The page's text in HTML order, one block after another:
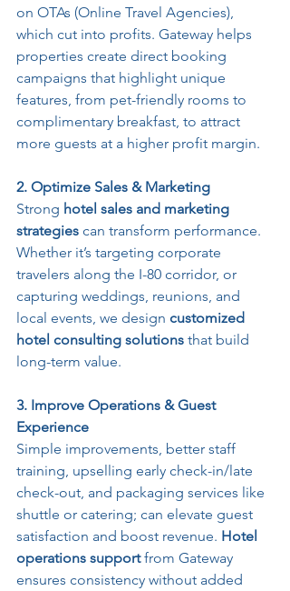
on OTAs (Online Travel Agencies),
which cut into profits. Gateway helps
properties create direct booking
campaigns that highlight unique
features, from pet-friendly rooms to
complimentary breakfast, to attract
more guests at a higher profit margin.
2. Optimize Sales & Marketing
Strong hotel sales and marketing
strategies can transform performance.
Whether it’s targeting corporate
travelers along the I-80 corridor, or
capturing weddings, reunions, and
local events, we design customized
hotel consulting solutions that build
long-term value.
3. Improve Operations & Guest
Experience
Simple improvements, better staff
training, upselling early check-in/late
check-out, and packaging services like
shuttle or catering; can elevate guest
satisfaction and boost revenue. Hotel
operations support from Gateway
ensures consistency without added